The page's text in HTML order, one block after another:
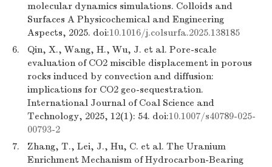
molecular dynamics simulations. Colloids and
Surfaces A Physicochemical and Engineering
Aspects, 2025. doi:10.1016/j.colsurfa.2025.138185
6.
Qin, X., Wang, H., Wu, J. et al. Pore-scale
evaluation of CO2 miscible displacement in porous
rocks induced by convection and diffusion:
implications for CO2 geo-sequestration.
International Journal of Coal Science and
Technology, 2025, 12(1): 54. doi:10.1007/s40789-025-
00793-2
7.
Zhang, T., Lei, J., Hu, C. et al. The Uranium
Enrichment Mechanism of Hydrocarbon-Bearing